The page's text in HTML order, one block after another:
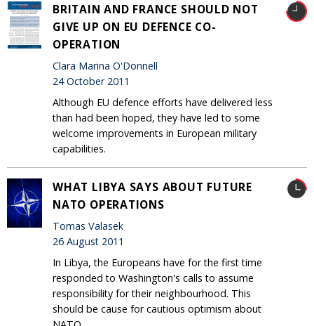
BRITAIN AND FRANCE SHOULD NOT
GIVE UP ON EU DEFENCE CO-
OPERATION
Clara Marina O'Donnell
24 October 2011
Although EU defence efforts have delivered less
than had been hoped, they have led to some
welcome improvements in European military
capabilities.
WHAT LIBYA SAYS ABOUT FUTURE
NATO OPERATIONS
Tomas Valasek
26 August 2011
In Libya, the Europeans have for the first time
responded to Washington's calls to assume
responsibility for their neighbourhood. This
should be cause for cautious optimism about